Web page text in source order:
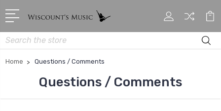
Search
Home Questions / Comments
Questions / Comments